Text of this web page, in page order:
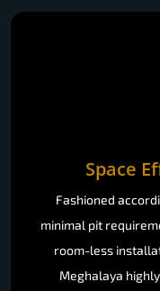
Space
Fashioned
minimal pit
room-less
Meghalaya